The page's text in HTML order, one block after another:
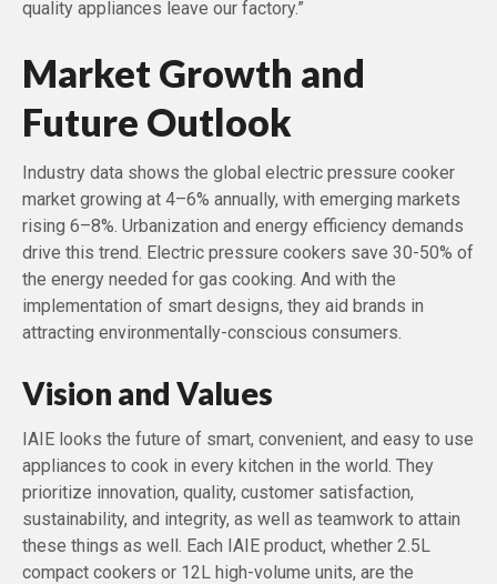
quality appliances leave our factory.”
Market Growth and
Future Outlook
Industry data shows the global electric pressure cooker
market growing at 4–6% annually, with emerging markets
rising 6–8%. Urbanization and energy efficiency demands
drive this trend. Electric pressure cookers save 30-50% of
the energy needed for gas cooking. And with the
implementation of smart designs, they aid brands in
attracting environmentally-conscious consumers.
Vision and Values
IAIE looks the future of smart, convenient, and easy to use
appliances to cook in every kitchen in the world. They
prioritize innovation, quality, customer satisfaction,
sustainability, and integrity, as well as teamwork to attain
these things as well. Each IAIE product, whether 2.5L
compact cookers or 12L high-volume units, are the